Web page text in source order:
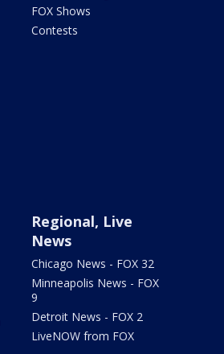
FOX Shows
Contests
Regional, Live
News
Chicago News - FOX 32
Minneapolis News - FOX
9
Detroit News - FOX 2
LiveNOW from FOX